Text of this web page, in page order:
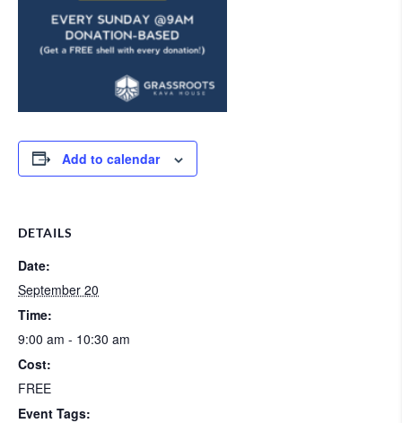
Add to calendar
DETAILS
Date:
September 20
Time:
9:00 am - 10:30 am
Cost:
FREE
Event Tags: